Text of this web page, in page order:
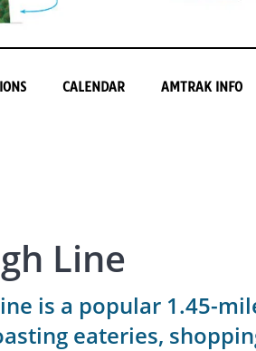
CALENDAR AMTRAK INFO
Line
is a popular 1.45-
eateries,